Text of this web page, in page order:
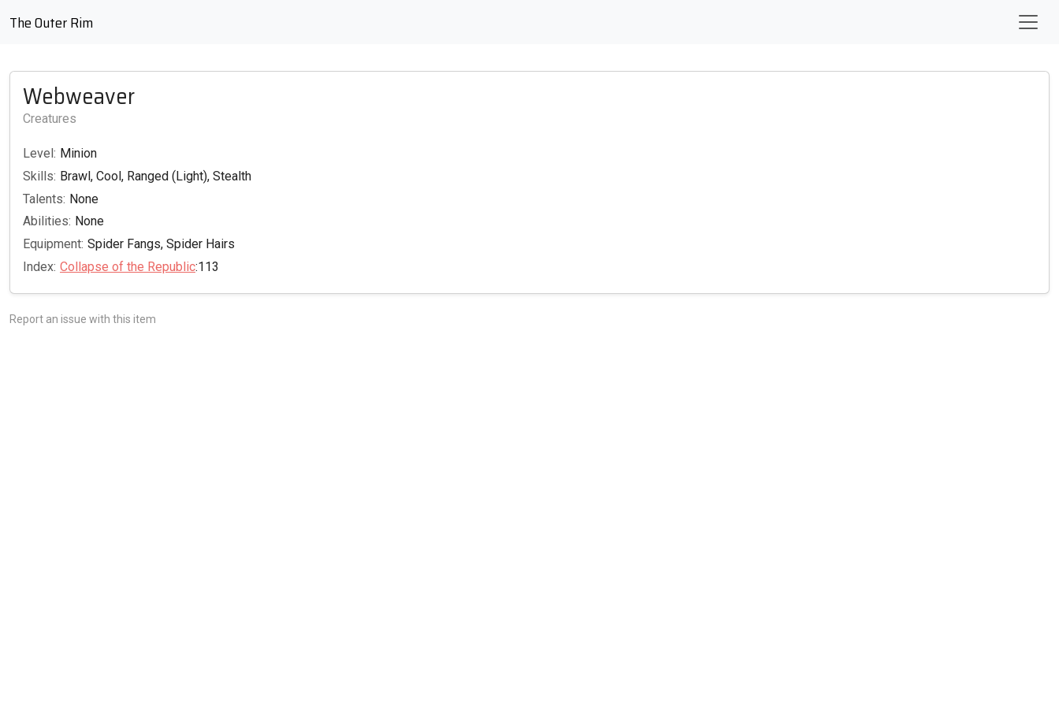
The Outer Rim
Webweaver
Creatures
Level: Minion
Skills: Brawl, Cool, Ranged (Light), Stealth
Talents: None
Abilities: None
Equipment: Spider Fangs, Spider Hairs
Index: Collapse of the Republic:113
Report an issue with this item